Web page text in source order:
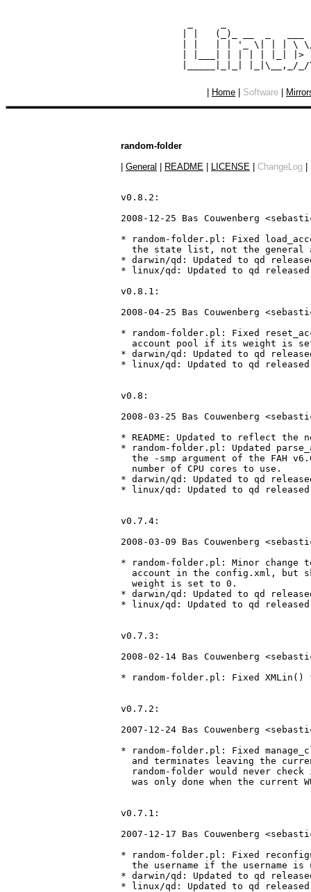
| |   (_)_ __  _   ___
| |   | | '_ \| | | \
| |___| | | | | |_|
Home Software
random-folder
General README LICENSE ChangeLog
v0.8.2:
2008-12-25 Bas Couwenberg
* random-folder.pl: Fixed
the state list, not the general
* darwin/qd: Updated to qd
* linux/qd: Updated to qd released
v0.8.1:
2008-04-25 Bas Couwenberg
* random-folder.pl: Fixed
account pool if its weight is
* darwin/qd: Updated to qd
* linux/qd: Updated to qd
v0.8:
2008-03-25 Bas Couwenberg
* README: Updated to reflect the
* random-folder.pl: Updated
the -smp argument of the FAH
  number of CPU cores to use.
* darwin/qd: Updated to qd
* linux/qd: Updated to qd
v0.7.4:
2008-03-09 Bas Couwenberg
* random-folder.pl: Minor change
account in the config.xml, but
  weight is set to 0.
* darwin/qd: Updated to qd
* linux/qd: Updated to qd
v0.7.3:
2008-02-14 Bas Couwenberg
* random-folder.pl: Fixed
v0.7.2:
2007-12-24 Bas Couwenberg
* random-folder.pl: Fixed
and terminates leaving the
random-folder would never check
was only done when the current
v0.7.1:
2007-12-17 Bas Couwenberg
* random-folder.pl: Fixed
the username if the username is
* darwin/qd: Updated to qd
* linux/qd: Updated to qd released